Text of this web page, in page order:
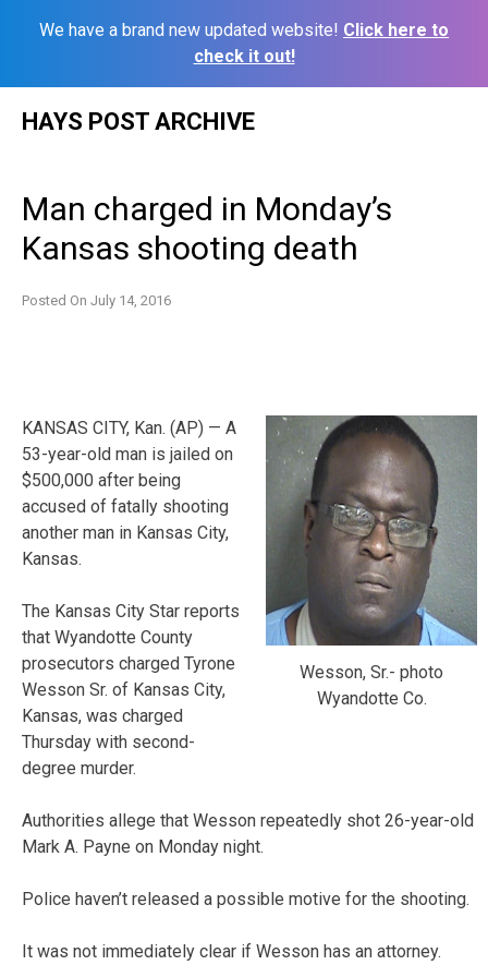
We have a brand new updated website! Click here to
check it out!
HAYS POST ARCHIVE
Man charged in Monday’s
Kansas shooting death
Posted On July 14, 2016
Wesson, Sr.- photo
Wyandotte Co.
KANSAS CITY, Kan. (AP) — A
53-year-old man is jailed on
$500,000 after being
accused of fatally shooting
another man in Kansas City,
Kansas.
The Kansas City Star reports
that Wyandotte County
prosecutors charged Tyrone
Wesson Sr. of Kansas City,
Kansas, was charged
Thursday with second-
degree murder.
Authorities allege that Wesson repeatedly shot 26-year-old
Mark A. Payne on Monday night.
Police haven’t released a possible motive for the shooting.
It was not immediately clear if Wesson has an attorney.